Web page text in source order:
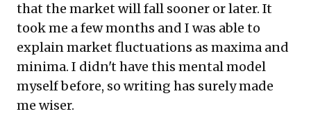
that the market will fall sooner or later. It
took me a few months and I was able to
explain market fluctuations as maxima and
minima. I didn't have this mental model
myself before, so writing has surely made
me wiser.